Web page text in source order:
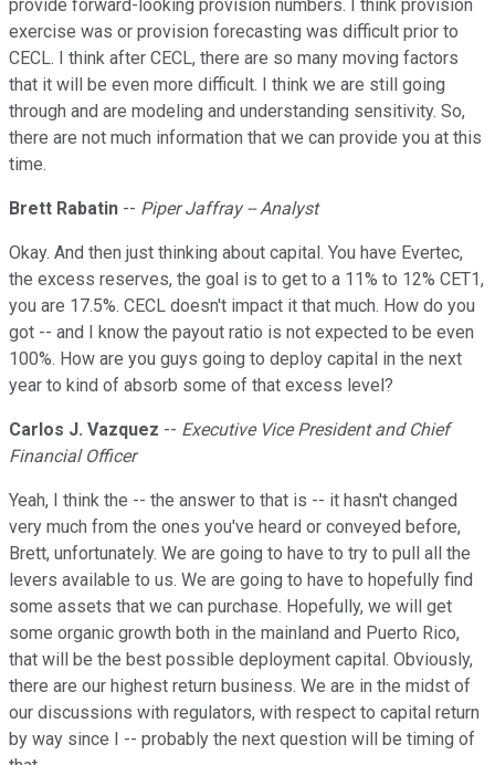
provide forward-looking provision numbers. I think provision
exercise was or provision forecasting was difficult prior to
CECL. I think after CECL, there are so many moving factors
that it will be even more difficult. I think we are still going
through and are modeling and understanding sensitivity. So,
there are not much information that we can provide you at this
time.
Brett Rabatin -- Piper Jaffray -- Analyst
Okay. And then just thinking about capital. You have Evertec,
the excess reserves, the goal is to get to a 11% to 12% CET1,
you are 17.5%. CECL doesn't impact it that much. How do you
got -- and I know the payout ratio is not expected to be even
100%. How are you guys going to deploy capital in the next
year to kind of absorb some of that excess level?
Carlos J. Vazquez -- Executive Vice President and Chief
Financial Officer
Yeah, I think the -- the answer to that is -- it hasn't changed
very much from the ones you've heard or conveyed before,
Brett, unfortunately. We are going to have to try to pull all the
levers available to us. We are going to have to hopefully find
some assets that we can purchase. Hopefully, we will get
some organic growth both in the mainland and Puerto Rico,
that will be the best possible deployment capital. Obviously,
there are our highest return business. We are in the midst of
our discussions with regulators, with respect to capital return
by way since I -- probably the next question will be timing of